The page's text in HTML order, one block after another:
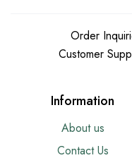
Order
Customer
Information
About us
Contact Us